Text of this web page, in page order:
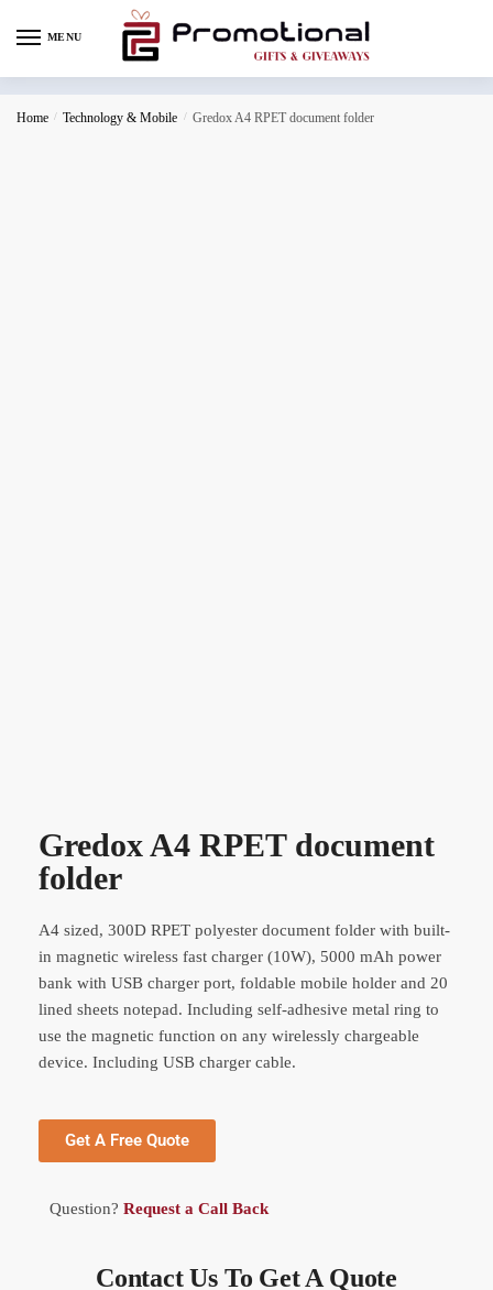
MENU
Home / Technology & Mobile / Gredox A4 RPET document folder
Gredox A4 RPET document
folder
A4 sized, 300D RPET polyester document folder with built-
in magnetic wireless fast charger (10W), 5000 mAh power
bank with USB charger port, foldable mobile holder and 20
lined sheets notepad. Including self-adhesive metal ring to
use the magnetic function on any wirelessly chargeable
device. Including USB charger cable.
Get A Free Quote
Question? Request a Call Back
Contact Us To Get A Quote